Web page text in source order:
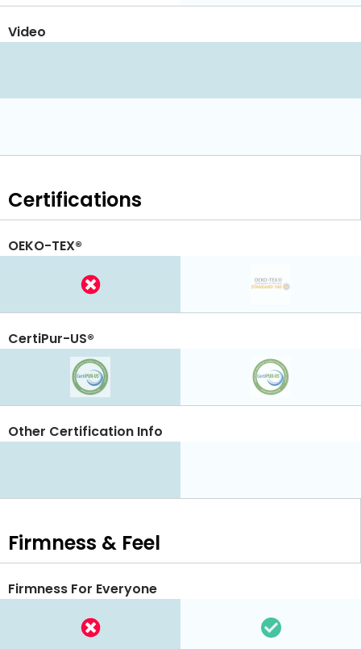
Video
Certifications
OEKO-TEX®
CertiPur-US®
Other Certification Info
Firmness & Feel
Firmness For Everyone